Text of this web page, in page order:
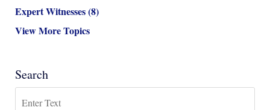
Expert Witnesses(8)
View More Topics
Search